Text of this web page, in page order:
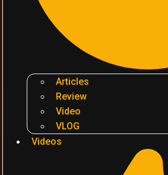
Articles
Review
Video
VLOG
Videos